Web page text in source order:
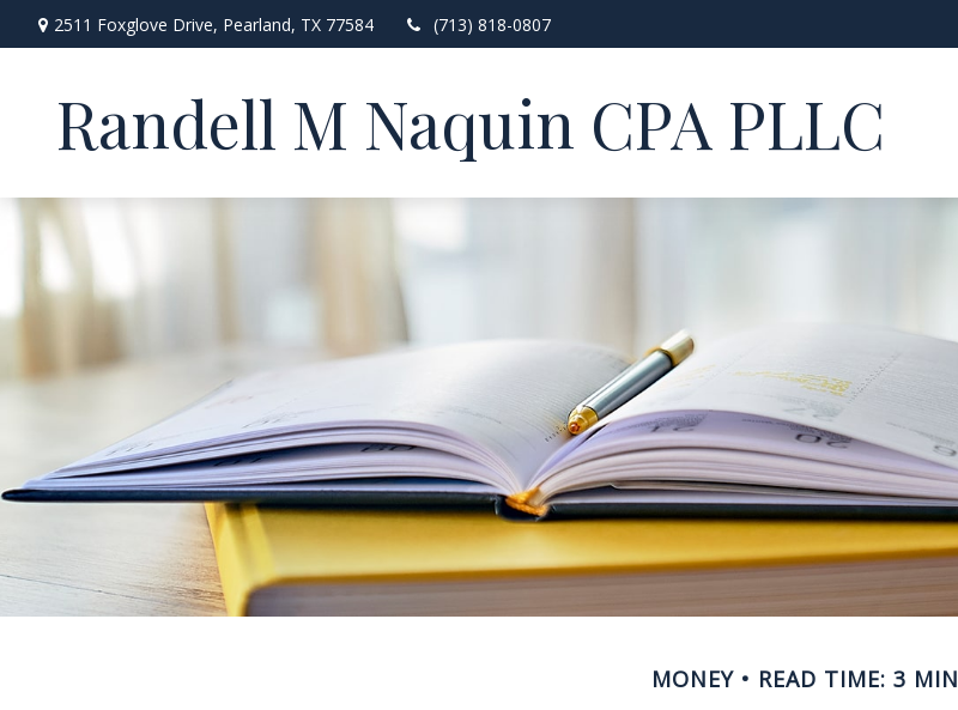
2511 Foxglove Drive, Pearland, TX 77584 (713) 818-0807
Randell M Naquin CPA PLLC
MONEY READ TIME: 3 MIN